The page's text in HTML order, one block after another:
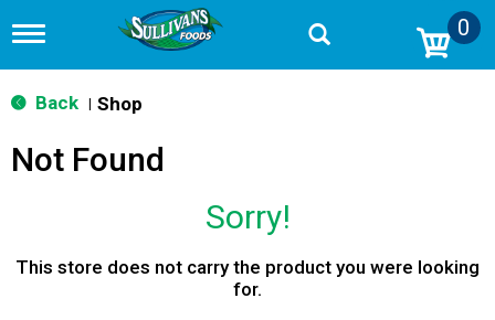
T
g
g
n
a
0
Back Shop
Not Found
Sorry!
This store does not carry the product you were looking
for.